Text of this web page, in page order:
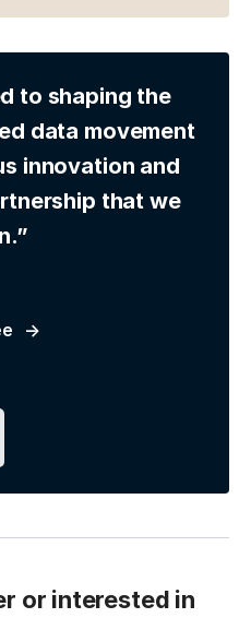
to shaping the
data movement
innovation and
that we
or interested in